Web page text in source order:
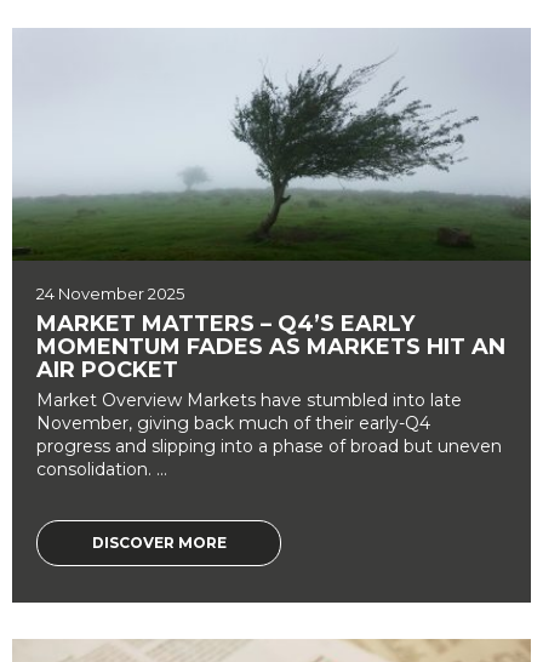
24 November 2025
MARKET MATTERS – Q4’S EARLY
MOMENTUM FADES AS MARKETS HIT AN
AIR POCKET
Market Overview Markets have stumbled into late
November, giving back much of their early-Q4
progress and slipping into a phase of broad but uneven
consolidation. ...
DISCOVER MORE